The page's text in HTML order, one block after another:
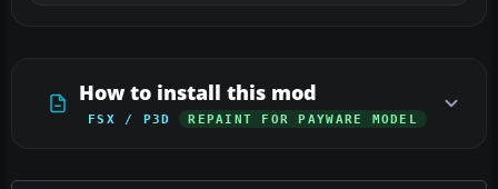
How to install this mod
FSX / P3D REPAINT FOR PAYWARE MODEL